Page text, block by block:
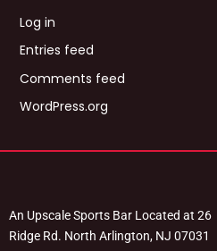
Log in
Entries feed
Comments feed
WordPress.org
An Upscale Sports Bar Located at 26
Ridge Rd. North Arlington, NJ 07031